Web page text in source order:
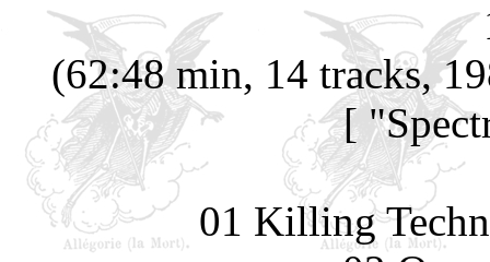
(62:48 min, 14 tracks,
[
01 Killing